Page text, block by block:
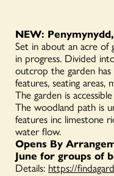
NEW:
Set in about an acre of
in progress. Divided
outcrop the garden
features, seating
The garden is
The woodland path is
features inc limestone
water flow.
Opens By
June for groups of
Details: https://